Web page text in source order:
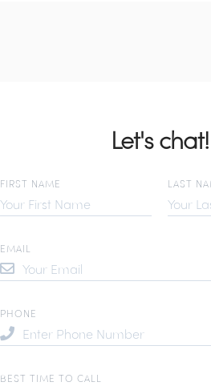
Let's chat!
FIRST NAME LAST
EMAIL
PHONE
BEST TIME TO CALL